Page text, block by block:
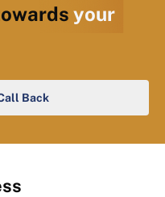
your
Back